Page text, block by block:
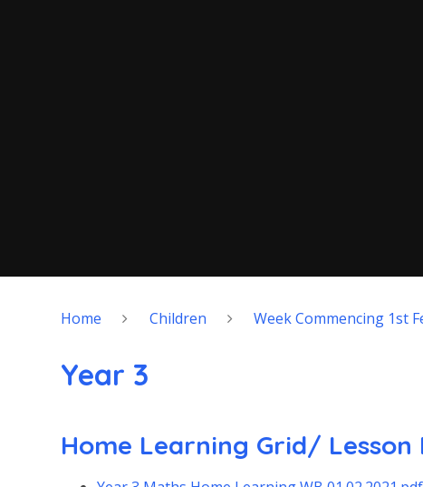
Home Children Week Commencing 1st
Year 3
Home Learning Grid/ Lesson